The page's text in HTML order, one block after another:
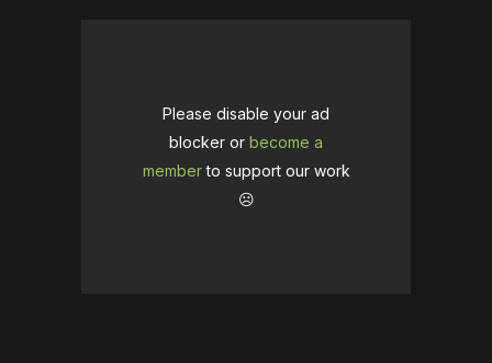
Please disable your ad
blocker or become a
memberto support our work
☹️